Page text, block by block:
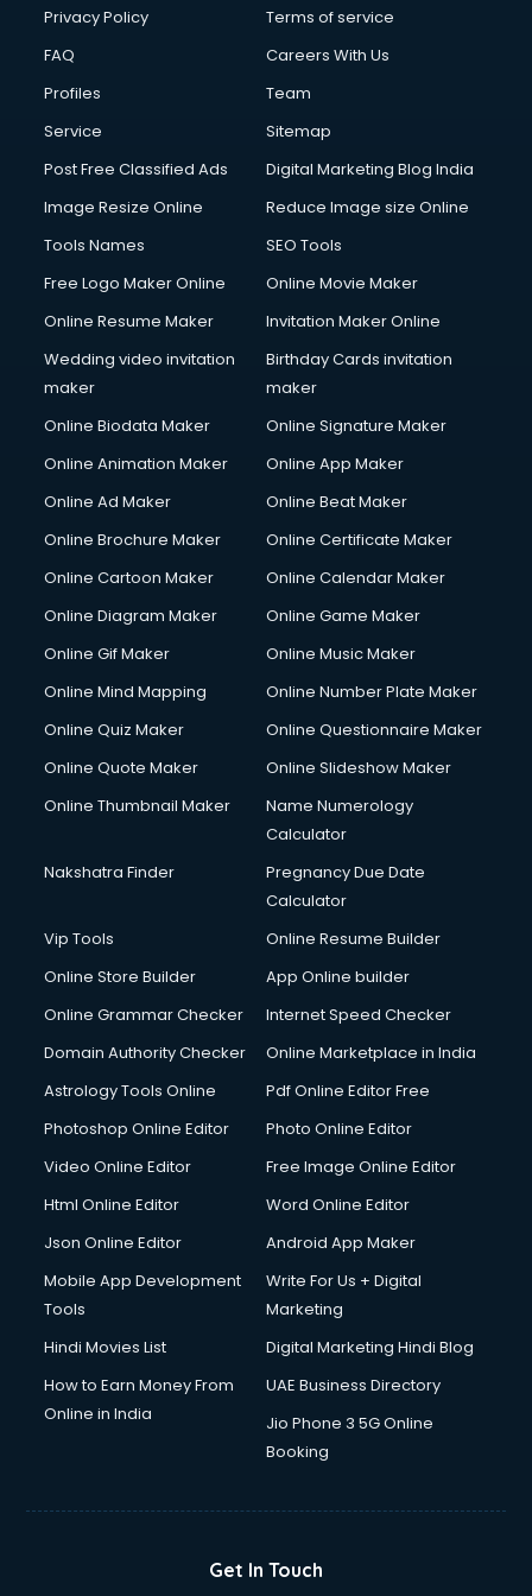
Club Management services in ongole
Commercial Construction services in ongole
Commercial Photography services in ongole
Communication Management services in ongole
Company Registration services in ongole
Computer on Rent services in ongole
Computer repair services in ongole
Content Writing services in ongole
Conversion Rate Optimization services in ongole
Cooler on Rent services in ongole
Copyright Registration services in ongole
Corporate Video Production services in ongole
Couple Massage services in ongole
Courier services in ongole
Creche services in ongole
Custom Software Development services in ongole
Cycle on Rent services in ongole
Cycle Repairing services in ongole
Debt Settlement services in ongole
Dell Service Center services in ongole
Design studios services in ongole
Detective services in ongole
Diagnostic Centre services in ongole
Digital Printing services in ongole
Digital Signature Certificate services in ongole
Dishwasher Repair services in ongole
Domestic Help services in ongole
Double bed on Rent services in ongole
Dresses on Rent services in ongole
Driving License Agents services in ongole
Drone on Rent services in ongole
Duplicate Key Maker services in ongole
Ecommerce Development services in ongole
Ecommerce Hosting services in ongole
Ecommerce Solutions services in ongole
Education Game Development services in ongole
Email Marketing services in ongole
Privacy Policy
Terms of service
FAQ
Careers With Us
Profiles
Team
Service
Sitemap
Post Free Classified Ads
Digital Marketing Blog India
Image Resize Online
Reduce Image size Online
Tools Names
SEO Tools
Free Logo Maker Online
Online Movie Maker
Online Resume Maker
Invitation Maker Online
Wedding video invitation
maker
Birthday Cards invitation
maker
Online Biodata Maker
Online Signature Maker
Online Animation Maker
Online App Maker
Online Ad Maker
Online Beat Maker
Online Brochure Maker
Online Certificate Maker
Online Cartoon Maker
Online Calendar Maker
Online Diagram Maker
Online Game Maker
Online Gif Maker
Online Music Maker
Online Mind Mapping
Online Number Plate Maker
Online Quiz Maker
Online Questionnaire Maker
Online Quote Maker
Online Slideshow Maker
Online Thumbnail Maker
Name Numerology
Calculator
Nakshatra Finder
Pregnancy Due Date
Calculator
Vip Tools
Online Resume Builder
Online Store Builder
App Online builder
Online Grammar Checker
Internet Speed Checker
Domain Authority Checker
Online Marketplace in India
Astrology Tools Online
Pdf Online Editor Free
Photoshop Online Editor
Photo Online Editor
Video Online Editor
Free Image Online Editor
Html Online Editor
Word Online Editor
Json Online Editor
Android App Maker
Mobile App Development
Tools
Write For Us + Digital
Marketing
Hindi Movies List
Digital Marketing Hindi Blog
How to Earn Money From
Online in India
UAE Business Directory
Jio Phone 3 5G Online
Booking
Get In Touch